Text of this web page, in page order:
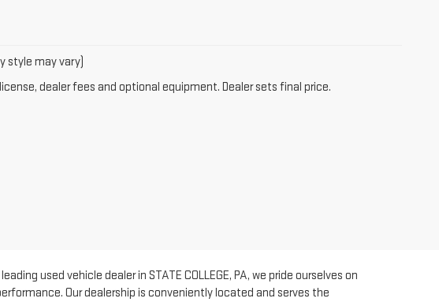
style may vary)
dealer fees and optional equipment. Dealer sets final price.
used vehicle dealer in STATE COLLEGE, PA, we pride ourselves on
Our dealership is conveniently located and serves the